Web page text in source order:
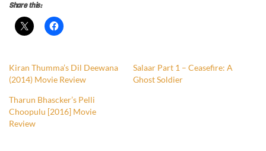
Share this:
Kiran Thumma’s Dil Deewana
(2014) Movie Review
Salaar Part 1 – Ceasefire: A
Ghost Soldier
Tharun Bhascker’s Pelli
Choopulu [2016] Movie
Review